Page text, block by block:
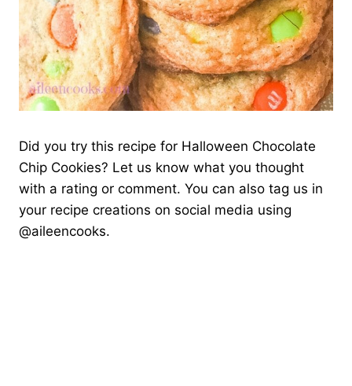
Did you try this recipe for Halloween Chocolate
Chip Cookies? Let us know what you thought
with a rating or comment. You can also tag us in
your recipe creations on social media using
@aileencooks.